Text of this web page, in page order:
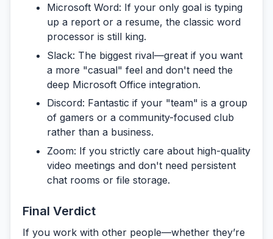
Microsoft Word: If your only goal is typing
up a report or a resume, the classic word
processor is still king.
Slack: The biggest rival—great if you want
a more "casual" feel and don't need the
deep Microsoft Office integration.
Discord: Fantastic if your "team" is a group
of gamers or a community-focused club
rather than a business.
Zoom: If you strictly care about high-quality
video meetings and don't need persistent
chat rooms or file storage.
Final Verdict
If you work with other people—whether they’re